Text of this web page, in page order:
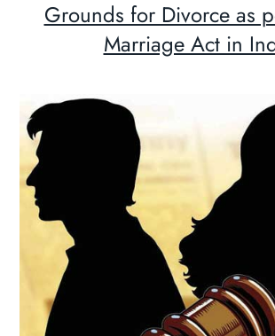
Grounds for Divorce as
Marriage Act in